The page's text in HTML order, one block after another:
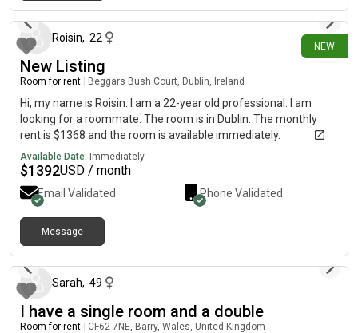
please send me a message with a little information about
yourself. Shared propertyLiverpoolL4
NEW
Roisin, 22
New Listing
Room for rent Beggars Bush Court, Dublin, Ireland
Hi, my name is Roisin. I am a 22-year old professional. I am
looking for a roommate. The room is in Dublin. The monthly
rent is $1368 and the room is available immediately.
Available Date: Immediately
$1392USD / month
Email Validated Phone Validated
Message
Sarah, 49
I have a single room and a double
Room for rent CF62 7NE, Barry, Wales, United Kingdom